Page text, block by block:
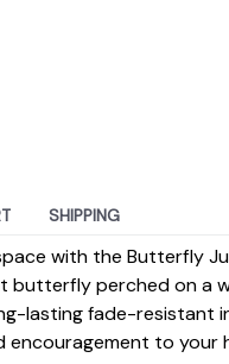
SHIPPING
with the Butterfly
butterfly perched on a
lasting fade-resistant
to your